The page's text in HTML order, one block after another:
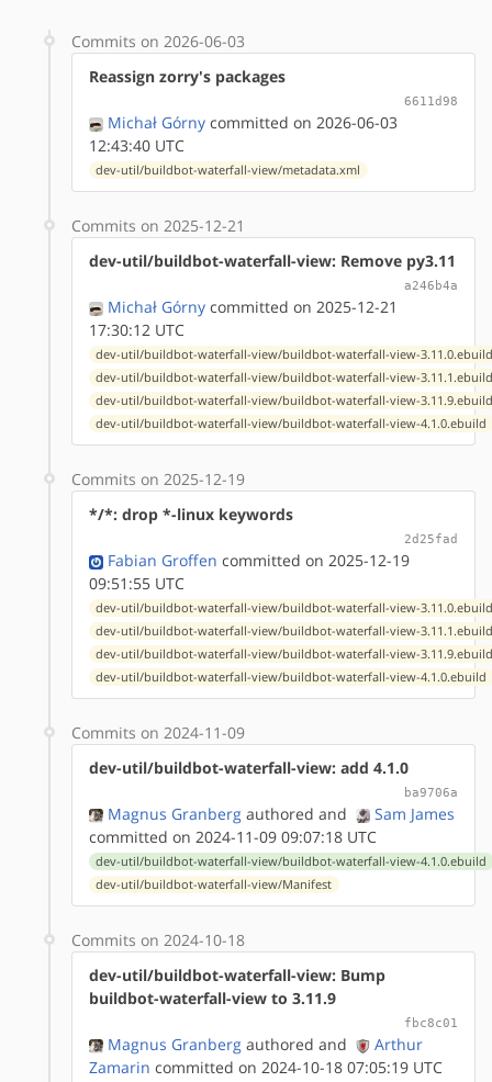
Commits on 2026-06-03
Reassign zorry's packages
6611d98
Michał Górny committed on 2026-06-03
12:43:40 UTC
dev-util/buildbot-waterfall-view/metadata.xml
Commits on 2025-12-21
dev-util/buildbot-waterfall-view: Remove py3.11
a246b4a
Michał Górny committed on 2025-12-21
17:30:12 UTC
dev-util/buildbot-waterfall-view/buildbot-waterfall-view-
dev-util/buildbot-waterfall-view/buildbot-waterfall-view-
dev-util/buildbot-waterfall-view/buildbot-waterfall-view-
dev-util/buildbot-waterfall-view/buildbot-waterfall-view-4.1.0.ebuild
Commits on 2025-12-19
*/*: drop *-linux keywords
2d25fad
Fabian Groffen committed on 2025-12-19
09:51:55 UTC
dev-util/buildbot-waterfall-view/buildbot-waterfall-view-
dev-util/buildbot-waterfall-view/buildbot-waterfall-view-
dev-util/buildbot-waterfall-view/buildbot-waterfall-view-
dev-util/buildbot-waterfall-view/buildbot-waterfall-view-4.1.0.ebuild
Commits on 2024-11-09
dev-util/buildbot-waterfall-view: add 4.1.0
ba9706a
Magnus Granberg authored and
Sam James
committed on 2024-11-09 09:07:18 UTC
dev-util/buildbot-waterfall-view/buildbot-waterfall-view-4.1.0.ebuild
dev-util/buildbot-waterfall-view/Manifest
Commits on 2024-10-18
dev-util/buildbot-waterfall-view: Bump
buildbot-waterfall-view to 3.11.9
fbc8c01
Magnus Granberg authored and
Arthur
Zamarin committed on 2024-10-18 07:05:19 UTC